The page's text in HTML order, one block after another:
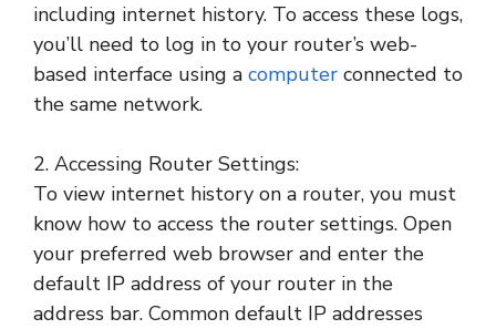
including internet history. To access these logs,
you’ll need to log in to your router’s web-
based interface using a computer connected to
the same network.
2. Accessing Router Settings:
To view internet history on a router, you must
know how to access the router settings. Open
your preferred web browser and enter the
default IP address of your router in the
address bar. Common default IP addresses